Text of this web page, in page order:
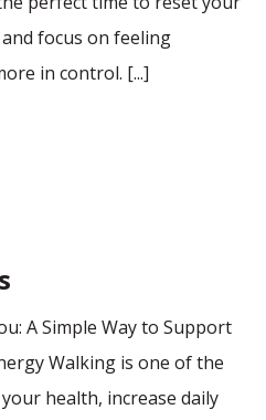
focus on feeling
in control. [...]
A Simple Way to Support
Walking is one of the
health, increase daily